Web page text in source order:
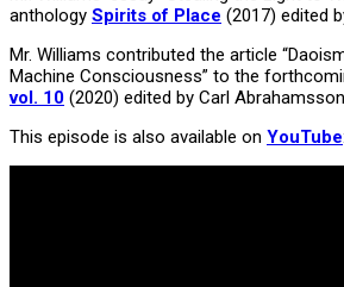
anthology Spirits of Place (2017) edited
Mr. Williams contributed the article
Machine Consciousness” to the
vol. 10 (2020) edited by Carl
This episode is also available on YouTube: